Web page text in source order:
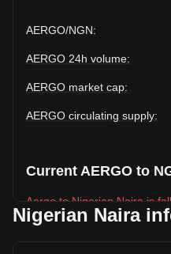
AERGO/NGN:
AERGO 24h volume:
AERGO market cap:
AERGO circulating supply:
Current AERGO to
Aergo to Nigerian Naira is
Aergo's current market
Nigerian Naira